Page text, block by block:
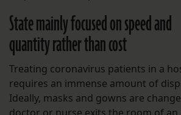
State mainly focused on speed and
quantity rather than cost
Treating coronavirus patients in a
requires an immense amount of
Ideally, masks and gowns are